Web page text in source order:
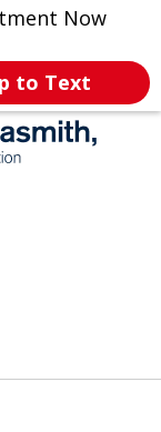
Now
to Text
More